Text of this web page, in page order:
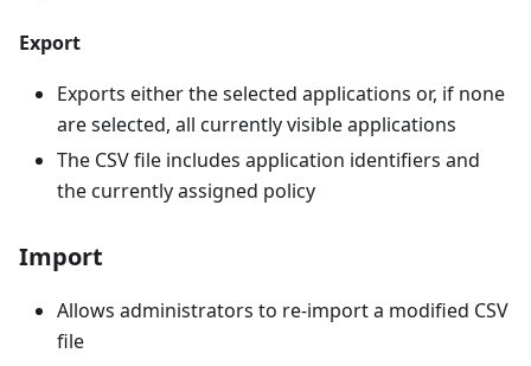
Export
Exports either the selected applications or, if none
are selected, all currently visible applications
The CSV file includes application identifiers and
the currently assigned policy
Import
Allows administrators to re-import a modified CSV
file